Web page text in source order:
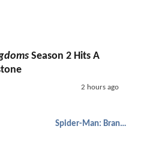
Season 2 Hits A
2 hours ago
Spider-Man: Brand New Day